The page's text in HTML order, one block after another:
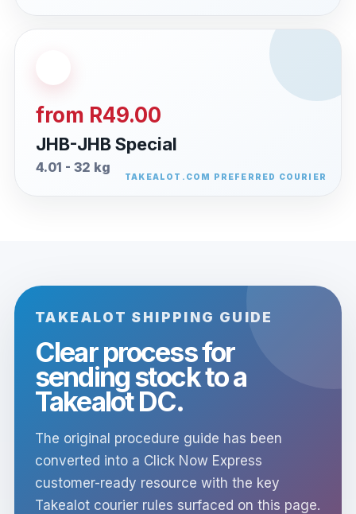
from R49.00
JHB-JHB Special
4.01 - 32 kg
TAKEALOT SHIPPING GUIDE
Clear process for
sending stock to a
Takealot DC.
The original procedure guide has been
converted into a Click Now Express
customer-ready resource with the key
Takealot courier rules surfaced on this page.